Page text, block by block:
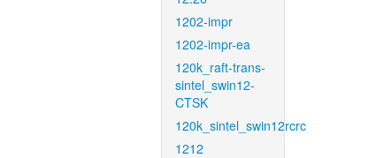
1202-impr
1202-impr-ea
120k_raft-trans-
sintel_swin12-
CTSK
120k_sintel_swin12rcrc
1212